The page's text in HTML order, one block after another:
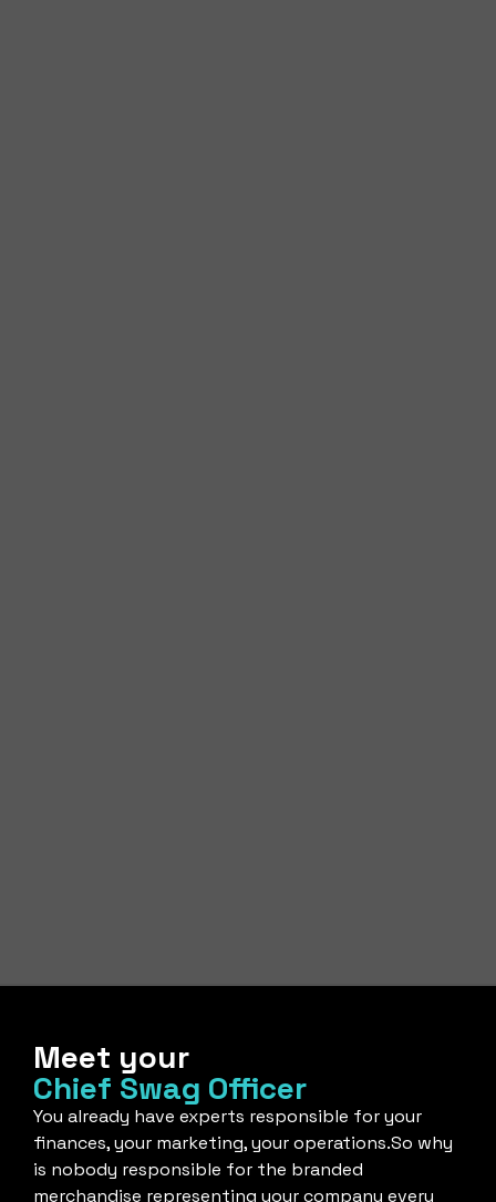
Meet your
Chief Swag Officer
You already have experts responsible for your
finances, your marketing, your operations.So why
is nobody responsible for the branded
merchandise representing your company every